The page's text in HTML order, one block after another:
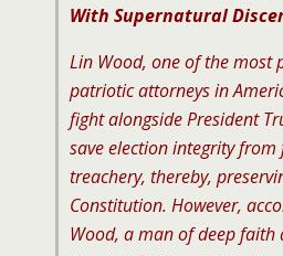
With Supernatural
Lin Wood, one of the most
patriotic attorneys in
fight alongside President
save election integrity
treachery, thereby,
Constitution. However,
Wood, a man of deep